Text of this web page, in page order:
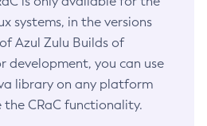
systems, in the versions
Azul Zulu Builds of
development, you can use
library on any platform
the CRaC functionality.